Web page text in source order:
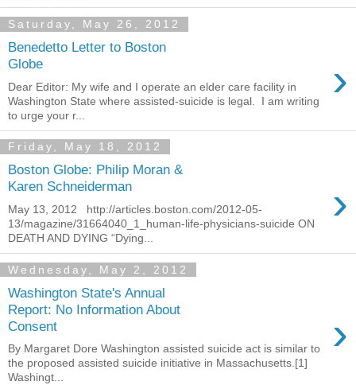
Saturday, May 26, 2012
Benedetto Letter to Boston
Globe
›
Dear Editor: My wife and I operate an elder care facility in
Washington State where assisted-suicide is legal. I am writing
to urge your r...
Friday, May 18, 2012
Boston Globe: Philip Moran &
Karen Schneiderman
›
May 13, 2012 http://articles.boston.com/2012-05-
13/magazine/31664040_1_human-life-physicians-suicide ON
DEATH AND DYING “Dying...
Wednesday, May 2, 2012
Washington State's Annual
Report: No Information About
Consent
›
By Margaret Dore Washington assisted suicide act is similar to
the proposed assisted suicide initiative in Massachusetts.[1]
Washingt...